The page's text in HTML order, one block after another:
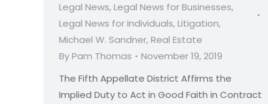
Legal News,Legal News for Businesses,
Legal News for Individuals,Litigation,
Michael W. Sandner,Real Estate
ByPam Thomas
November 19, 2019
The Fifth Appellate District Affirms the
Implied Duty to Act in Good Faith in Contract